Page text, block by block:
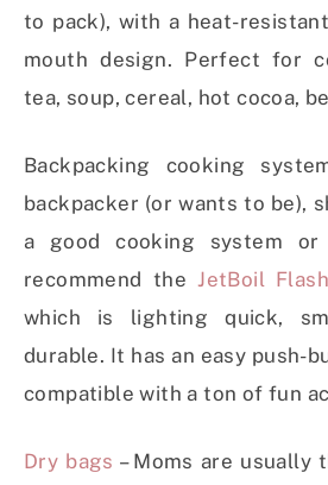
to pack), with a heat-
mouth design. Perfect for
tea, soup, cereal, hot cocoa,
Backpacking cooking
backpacker (or wants to be),
a good cooking system or
recommend the JetBoil
which is lighting quick,
durable. It has an easy push-
compatible with a ton of fun
Dry bags – Moms are usually